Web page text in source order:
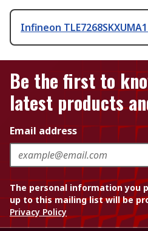
Infineon
Be the first to
latest products
Email address
The personal information you
up to this mailing list will be
Privacy Policy